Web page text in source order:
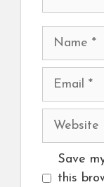
Name
Email
Website
Save
this